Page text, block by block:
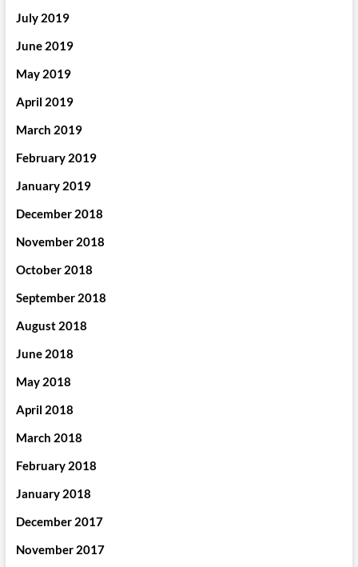
July 2019
June 2019
May 2019
April 2019
March 2019
February 2019
January 2019
December 2018
November 2018
October 2018
September 2018
August 2018
June 2018
May 2018
April 2018
March 2018
February 2018
January 2018
December 2017
November 2017